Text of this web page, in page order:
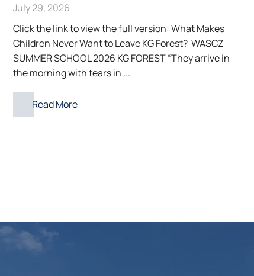
July 29, 2026
Click the link to view the full version: What Makes
Children Never Want to Leave KG Forest? WASCZ
SUMMER SCHOOL 2026 KG FOREST “They arrive in
the morning with tears in ...
Read More